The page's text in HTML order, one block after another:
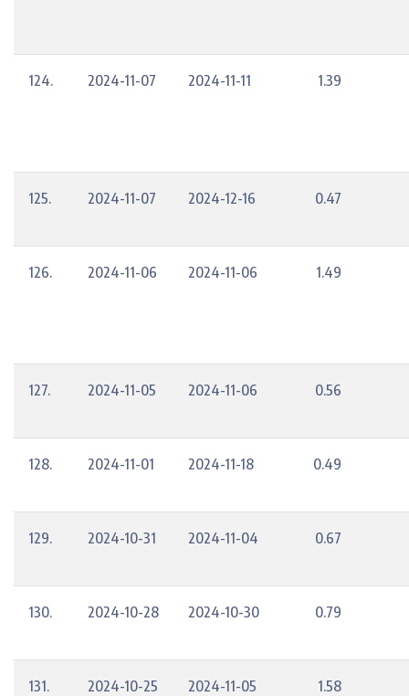
124. 2024-11-07 2024-11-11 1.39
125. 2024-11-07 2024-12-16 0.47
126. 2024-11-06 2024-11-06 1.49
127. 2024-11-05 2024-11-06 0.56
128. 2024-11-01 2024-11-18 0.49
129. 2024-10-31 2024-11-04 0.67
130. 2024-10-28 2024-10-30 0.79
131. 2024-10-25 2024-11-05 1.58